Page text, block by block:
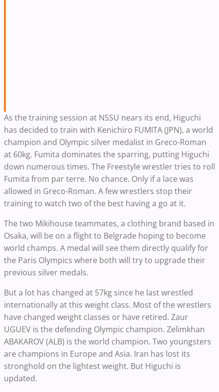
As the training session at NSSU nears its end, Higuchi
has decided to train with Kenichiro FUMITA (JPN), a world
champion and Olympic silver medalist in Greco-Roman
at 60kg. Fumita dominates the sparring, putting Higuchi
down numerous times. The Freestyle wrestler tries to roll
Fumita from par terre. No chance. Only if a lace was
allowed in Greco-Roman. A few wrestlers stop their
training to watch two of the best having a go at it.
The two Mikihouse teammates, a clothing brand based in
Osaka, will be on a flight to Belgrade hoping to become
world champs. A medal will see them directly qualify for
the Paris Olympics where both will try to upgrade their
previous silver medals.
But a lot has changed at 57kg since he last wrestled
internationally at this weight class. Most of the wrestlers
have changed weight classes or have retired. Zaur
UGUEV is the defending Olympic champion. Zelimkhan
ABAKAROV (ALB) is the world champion. Two youngsters
are champions in Europe and Asia. Iran has lost its
stronghold on the lightest weight. But Higuchi is
updated.